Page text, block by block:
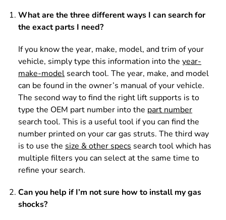
What are the three different ways I can search for
the exact parts I need?
If you know the year, make, model, and trim of your
vehicle, simply type this information into theyear-
make-model search tool. The year, make, and model
can be found in the owner’s manual of your vehicle.
The second way to find the right lift supports is to
type the OEM part number into the part number
search tool. This is a useful tool if you can find the
number printed on your car gas struts. The third way
is to use the size & other specs search tool which has
multiple filters you can select at the same time to
refine your search.
Can you help if I’m not sure how to install my gas
shocks?